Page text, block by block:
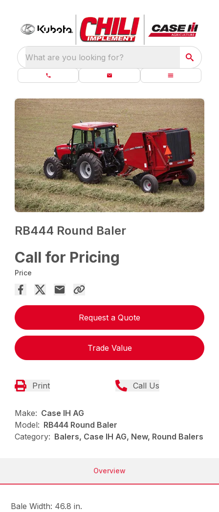
What are you looking for?
RB444 Round Baler
Call for Pricing
Price
Request a Quote
Trade Value
Print Call Us
Make: Case IH AG
Model: RB444 Round Baler
Category: Balers, Case IH AG, New, Round Balers
Overview
Bale Width: 46.8 in.